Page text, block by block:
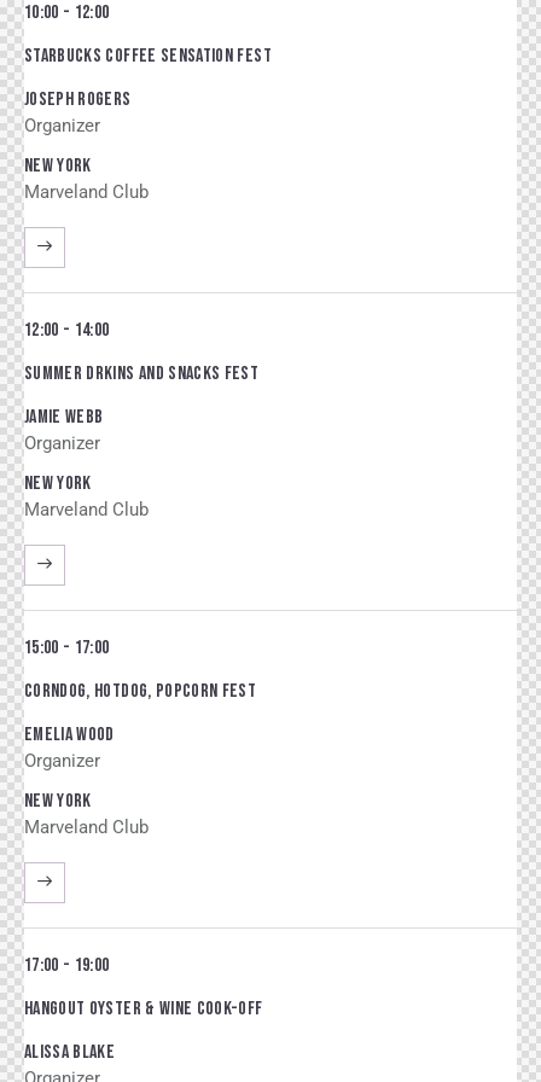
10:00 - 12:00
STARBUCKS COFFEE SENSATION FEST
JOSEPH ROGERS
Organizer
NEW YORK
Marveland Club
12:00 - 14:00
SUMMER DRKINS AND SNACKS FEST
JAMIE WEBB
Organizer
NEW YORK
Marveland Club
15:00 - 17:00
CORNDOG, HOTDOG, POPCORN FEST
EMELIA WOOD
Organizer
NEW YORK
Marveland Club
17:00 - 19:00
HANGOUT OYSTER & WINE COOK-OFF
ALISSA BLAKE